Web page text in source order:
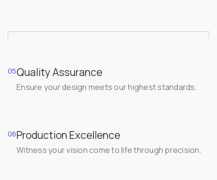
05Quality Assurance
Ensure your design meets our highest standards.
06Production Excellence
Witness your vision come to life through precision.